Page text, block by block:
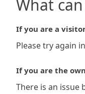
What
If you are a
Please try again
If you are the
There is an issue